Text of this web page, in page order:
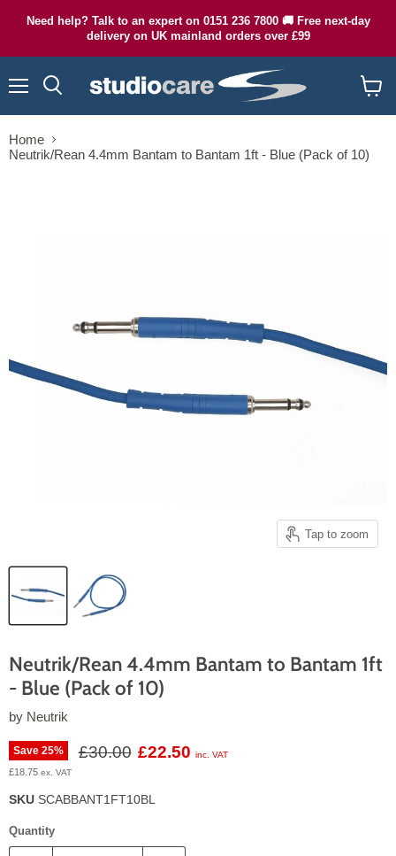
Need help? Talk to an expert on 0151 236 7800 🚚 Free next-day
delivery on UK mainland orders over £99
cart
Home
Neutrik/Rean 4.4mm Bantam to Bantam 1ft - Blue (Pack of 10)
Tap to zoom
Neutrik/Rean 4.4mm Bantam to Bantam 1ft
- Blue (Pack of 10)
by Neutrik
Save 25% Original price
£30.00 Current price
£22.50 inc. VAT
£18.75 ex. VAT
SKU SCABBANT1FT10BL
Quantity